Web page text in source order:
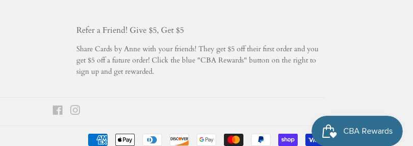
Refer a Friend! Give $5, Get $5
Share Cards by Anne with your friends! They get $5 off their first order and you
get $5 off a future order! Click the blue "CBA Rewards" button on the right to
sign up and get rewarded.
Facebook
Payment